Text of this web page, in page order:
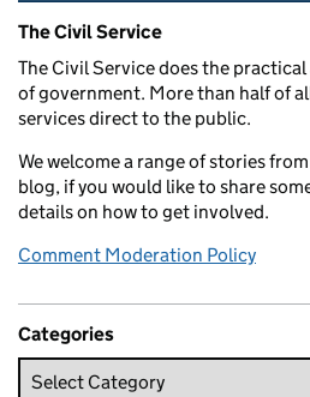
Related content and links
The Civil Service
The Civil Service does the
of government. More than half of
services direct to the public.
We welcome a range of stories
blog, if you would like to share
details on how to get involved.
Comment Moderation Policy
Categories